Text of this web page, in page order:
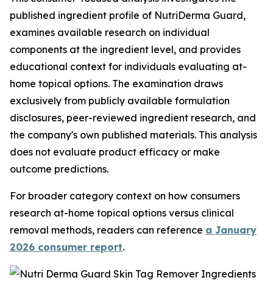
published ingredient profile of NutriDerma Guard,
examines available research on individual
components at the ingredient level, and provides
educational context for individuals evaluating at-
home topical options. The examination draws
exclusively from publicly available formulation
disclosures, peer-reviewed ingredient research, and
the company's own published materials. This analysis
does not evaluate product efficacy or make
outcome predictions.
For broader category context on how consumers
research at-home topical options versus clinical
removal methods, readers can reference a January
2026 consumer report.